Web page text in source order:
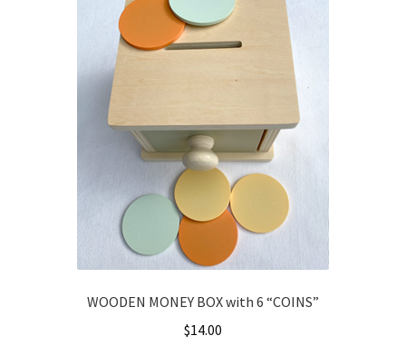
WOODEN MONEY BOX with 6 “COINS”
$14.00